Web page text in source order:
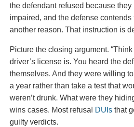
the defendant refused because
impaired, and the defense contends
another reason. That instruction is
Picture the closing argument.
driver’s license is. You heard the
themselves. And they were willing
a year rather than take a test that
weren’t drunk. What were they
wins cases. Most refusal
DUIs that
guilty verdicts.